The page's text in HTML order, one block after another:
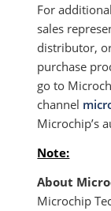
For
sales
distributor,
purchase
go to
channel
Microchip’s
Note:
About
Microchip